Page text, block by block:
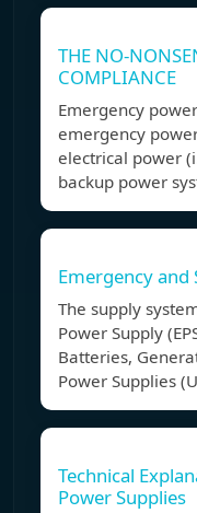
THE NO-
COMPLIANCE
Emergency
emergency
electrical power
backup power
Emergency and
The supply
Power Supply
Batteries,
Power Supplies
Technical
Power Supplies